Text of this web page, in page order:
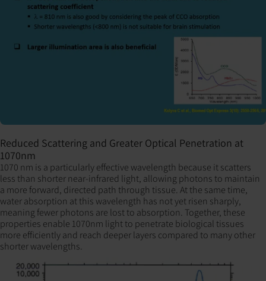
Reduced Scattering and Greater Optical Penetration at
1070nm
1070 nm is a particularly effective wavelength because it scatters
less than shorter near-infrared light, allowing photons to maintain
a more forward, directed path through tissue. At the same time,
water absorption at this wavelength has not yet risen sharply,
meaning fewer photons are lost to absorption. Together, these
properties enable 1070nm light to penetrate biological tissues
more efficiently and reach deeper layers compared to many other
shorter wavelengths.